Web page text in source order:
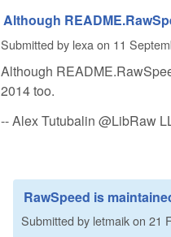
Although
Submitted by lexa on 11
Although
2014 too.
-- Alex Tutubalin @LibRaw
RawSpeed is
Submitted by letmaikon 21